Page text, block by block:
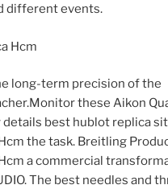
different events.
long-term precision of the
these Aikon
details best hublot replica
the task. Breitling
a commercial
The best needles and